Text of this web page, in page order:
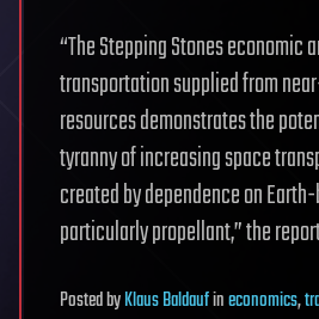
“The Stepping Stones economic
transportation supplied from
resources demonstrates the
tyranny of increasing space
created by dependence on
particularly propellant,” the
PostedbyKlaus Baldaufineconomics,